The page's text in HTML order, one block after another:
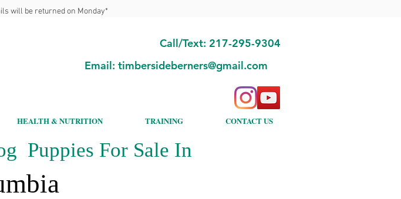
will be returned on Monday*
Call/Text: 217-295-9304
Email: timbersideberners@gmail.com
HEALTH & NUTRITION TRAINING CONTACT US
Puppies For Sale In